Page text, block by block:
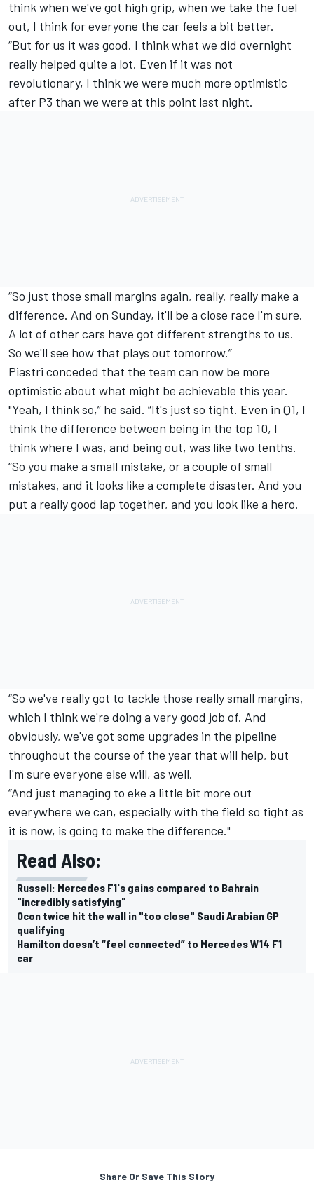
think when we've got high grip, when we take the fuel
out, I think for everyone the car feels a bit better.
“But for us it was good. I think what we did overnight
really helped quite a lot. Even if it was not
revolutionary, I think we were much more optimistic
after P3 than we were at this point last night.
“So just those small margins again, really, really make a
difference. And on Sunday, it'll be a close race I'm sure.
A lot of other cars have got different strengths to us.
So we'll see how that plays out tomorrow.”
Piastri conceded that the team can now be more
optimistic about what might be achievable this year.
"Yeah, I think so,” he said. “It's just so tight. Even in Q1, I
think the difference between being in the top 10, I
think where I was, and being out, was like two tenths.
“So you make a small mistake, or a couple of small
mistakes, and it looks like a complete disaster. And you
put a really good lap together, and you look like a hero.
“So we've really got to tackle those really small margins,
which I think we're doing a very good job of. And
obviously, we've got some upgrades in the pipeline
throughout the course of the year that will help, but
I'm sure everyone else will, as well.
“And just managing to eke a little bit more out
everywhere we can, especially with the field so tight as
it is now, is going to make the difference."
Read Also:
Russell: Mercedes F1's gains compared to Bahrain
"incredibly satisfying"
Ocon twice hit the wall in "too close" Saudi Arabian GP
qualifying
Hamilton doesn’t “feel connected” to Mercedes W14 F1
car
Share Or Save This Story